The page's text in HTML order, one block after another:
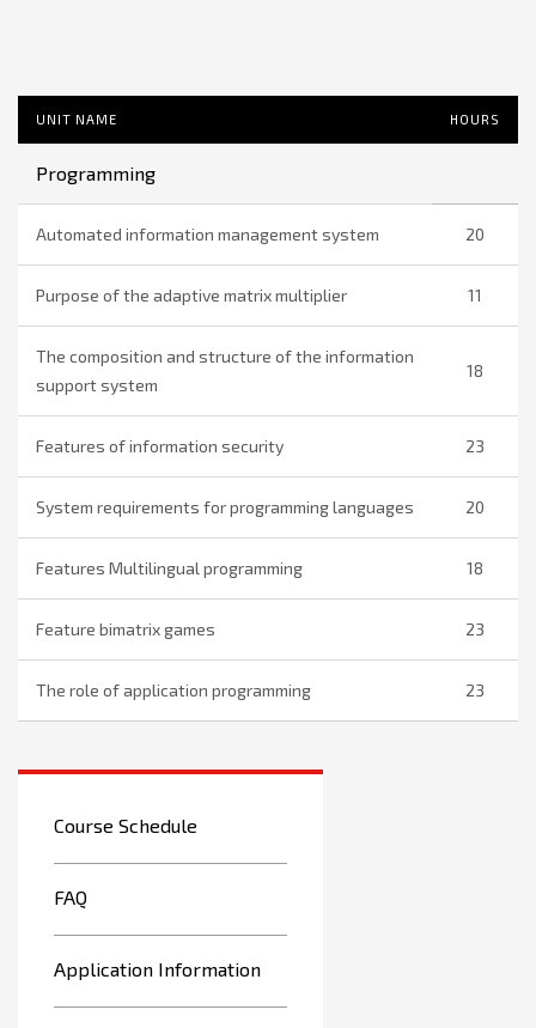
UNIT NAME HOURS
Programming
Automated information management system 20
Purpose of the adaptive matrix multiplier 11
The composition and structure of the information
support system
18
Features of information security 23
System requirements for programming languages 20
Features Multilingual programming 18
Feature bimatrix games 23
The role of application programming 23
Course Schedule
FAQ
Application Information